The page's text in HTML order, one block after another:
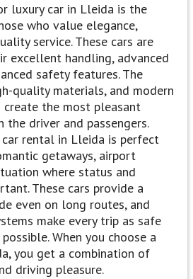
luxury car in Lleida is the
who value elegance,
service. These cars are
excellent handling, advanced
safety features. The
quality materials, and modern
the most pleasant
driver and passengers.
car rental in Lleida is perfect
getaways, airport
where status and
These cars provide a
even on long routes, and
make every trip as safe
When you choose a
you get a combination of
driving pleasure.